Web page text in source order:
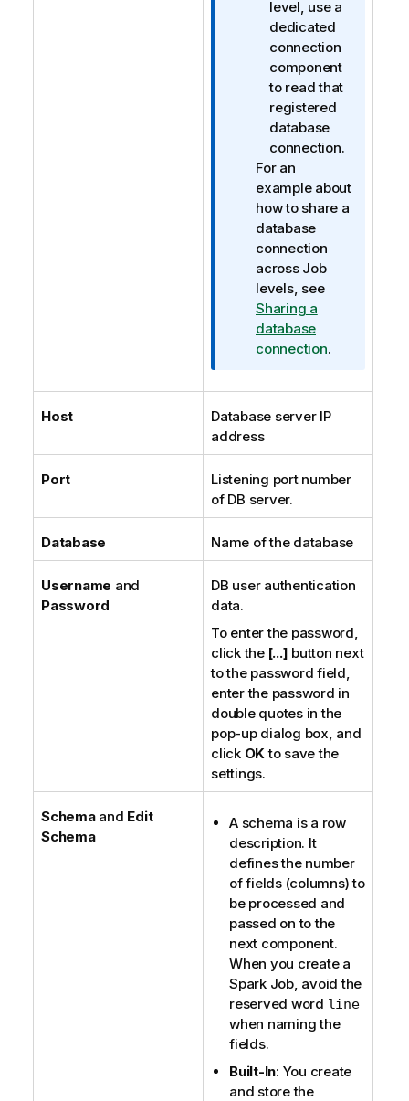
level, use a
dedicated
connection
component
to read that
registered
database
connection.
For an
example about
how to share a
database
connection
across Job
levels, see
Sharing a
database
connection.
Host
Database server IP
address
Port
Listening port number
of DB server.
Database Name of the database
Username and
Password
DB user authentication
data.
To enter the password,
click the [...] button next
to the password field,
enter the password in
double quotes in the
pop-up dialog box, and
click OKto save the
settings.
Schemaand Edit
Schema
A schema is a row
description. It
defines the number
of fields (columns) to
be processed and
passed on to the
next component.
When you create a
Spark Job, avoid the
reserved word line
when naming the
fields.
Built-In: You create
and store the